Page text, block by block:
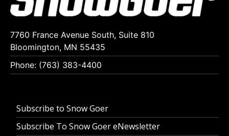
7760 France Avenue South, Suite 810
Bloomington, MN 55435
Phone: (763) 383-4400
Subscribe to Snow Goer
Subscribe To Snow Goer eNewsletter